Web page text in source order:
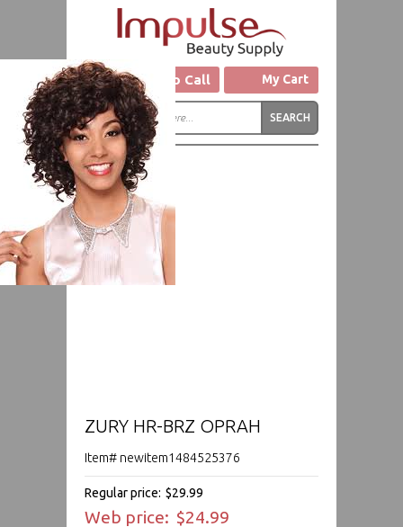
Click to Call My Cart
ZURY HR-BRZ OPRAH
Item# newitem1484525376
Regular price: $29.99
Web price: $24.99